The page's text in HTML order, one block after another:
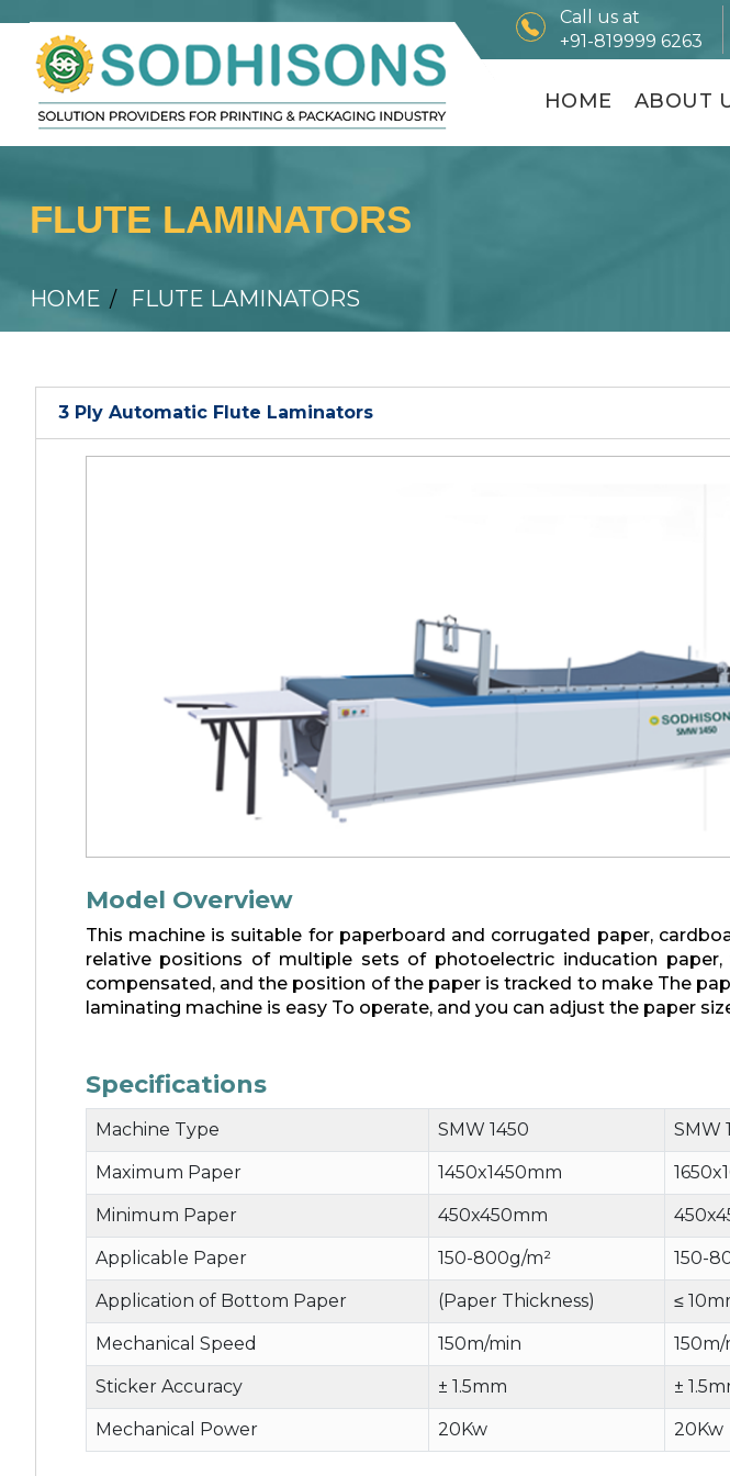
Call us at
+91-819999 6263
HOME ABOUT
FLUTE LAMINATORS
HOME FLUTE LAMINATORS
3 Ply Automatic Flute Laminators
Model Overview
This machine is suitable for paperboard and corrugated paper,
relative positions of multiple sets of photoelectric inducation
compensated, and the position of the paper is tracked to make The
laminating machine is easy To operate, and you can adjust the paper
Specifications
Machine Type SMW 1450 SMW
Maximum Paper 1450x1450mm
Minimum Paper 450x450mm
Applicable Paper 150-800g/m² 150-
Application of Bottom Paper (Paper Thickness) ≤
Mechanical Speed 150m/min 150m/
Sticker Accuracy ± 1.5mm ±
Mechanical Power 20Kw 20Kw